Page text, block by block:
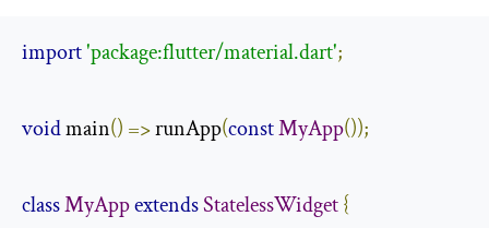
import'package:flutter/material.dart';
void main() => runApp(constMyApp());
classMyAppextendsStatelessWidget{